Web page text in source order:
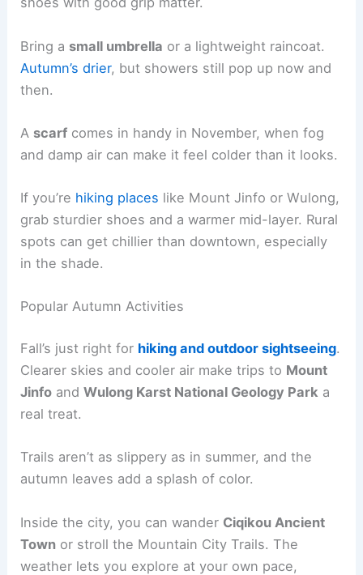
Bring a small umbrella or a lightweight raincoat.
Autumn’s drier, but showers still pop up now and
then.
A scarf comes in handy in November, when fog
and damp air can make it feel colder than it looks.
If you’re hiking places like Mount Jinfo or Wulong,
grab sturdier shoes and a warmer mid-layer. Rural
spots can get chillier than downtown, especially
in the shade.
Popular Autumn Activities
Fall’s just right for hiking and outdoor sightseeing.
Clearer skies and cooler air make trips to Mount
Jinfo andWulong Karst National Geology Park a
real treat.
Trails aren’t as slippery as in summer, and the
autumn leaves add a splash of color.
Inside the city, you can wander Ciqikou Ancient
Town or stroll the Mountain City Trails. The
weather lets you explore at your own pace,